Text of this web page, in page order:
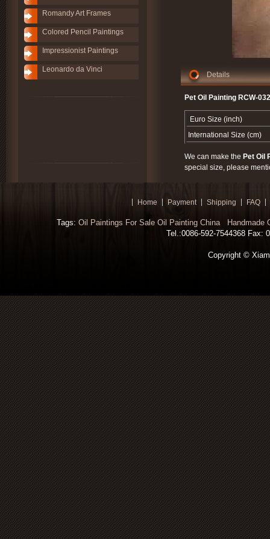
Romandy Art Frames
Colored Pencil Paintings
Impressionist Paintings
Leonardo da Vinci
Details
Pet Oil Painting RCW-
Euro Size (inch)
International Size (cm)
We can make the Pet Oil
special size, please
Home Payment Shipping FAQ
Tags: Oil Paintings For Sale Oil Painting China
Handmade
Tel.:0086-592-7544368 Fax:
Copyright ©